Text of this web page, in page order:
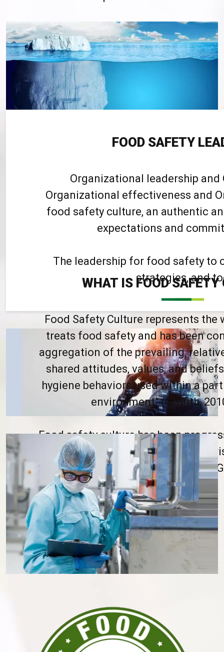
FOOD SAFETY
Organizational leadership
Organizational effectiveness and
food safety culture, an authentic
expectations and
The leadership for food safety to
strategies, and
WHAT IS FOOD SAFETY
Food Safety Culture represents the
treats food safety and has been
aggregation of the prevailing,
shared attitudes, values, and
hygiene behaviors used within a
environment” (Griffith,
Food safety culture has been
as a remedy to manage emerging
foodborne illness and outbreaks